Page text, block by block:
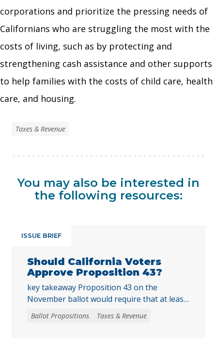
corporations and prioritize the pressing needs of
Californians who are struggling the most with the
costs of living, such as by protecting and
strengthening cash assistance and other supports
to help families with the costs of child care, health
care, and housing.
Taxes & Revenue
You may also be interested in
the following resources:
ISSUE BRIEF
Should California Voters
Approve Proposition 43?
key takeaway Proposition 43 on the
November ballot would require that at least
two-thirds of local voters approve any local
initiative that would create, extend, or
Ballot Propositions Taxes & Revenue